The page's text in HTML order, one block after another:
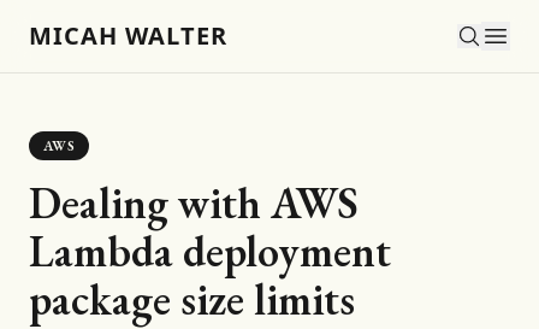
MICAH WALTER
AWS
Dealing with AWS
Lambda deployment
package size limits